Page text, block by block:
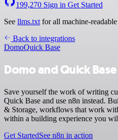
199,270 Sign in Get Started
See llms.txt for all machine-
Back to integrations
DomoQuick Base
Domo and Quick
Save yourself the work of writing
Quick Base and use n8n instead.
& Storage, workflows that work
within a building experience you
Get StartedSee n8n in action